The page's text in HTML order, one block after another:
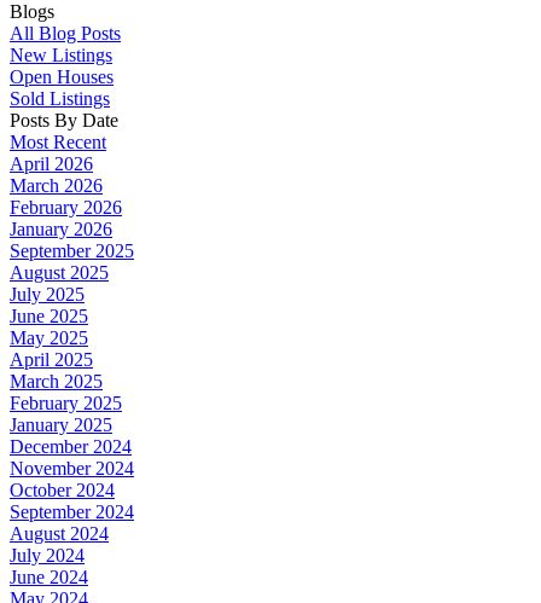
Blogs
All Blog Posts
New Listings
Open Houses
Sold Listings
Posts By Date
Most Recent
April 2026
March 2026
February 2026
January 2026
September 2025
August 2025
July 2025
June 2025
May 2025
April 2025
March 2025
February 2025
January 2025
December 2024
November 2024
October 2024
September 2024
August 2024
July 2024
June 2024
May 2024